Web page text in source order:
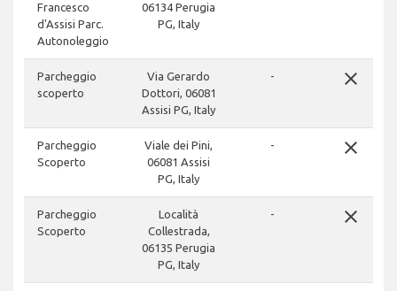
Francesco
d'Assisi Parc.
Autonoleggio
06134 Perugia
PG, Italy
Parcheggio
scoperto
Via Gerardo
Dottori, 06081
Assisi PG, Italy
- close
Parcheggio
Scoperto
Viale dei Pini,
06081 Assisi
PG, Italy
- close
Parcheggio
Scoperto
Località
Collestrada,
06135 Perugia
PG, Italy
- close